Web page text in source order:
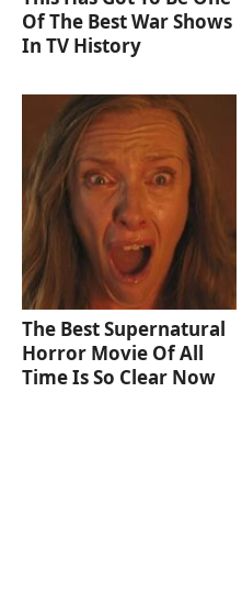
Of The Best War Shows
In TV History
The Best Supernatural
Horror Movie Of All
Time Is So Clear Now